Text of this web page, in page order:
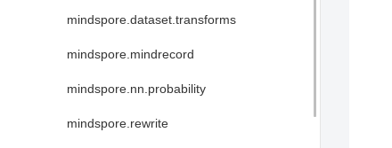
mindspore.dataset.transforms
mindspore.mindrecord
mindspore.nn.probability
mindspore.rewrite